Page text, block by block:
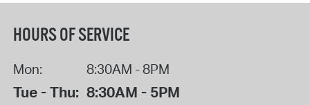
HOURS OF SERVICE
Mon: 8:30AM - 8PM
Tue - Thu: 8:30AM - 5PM